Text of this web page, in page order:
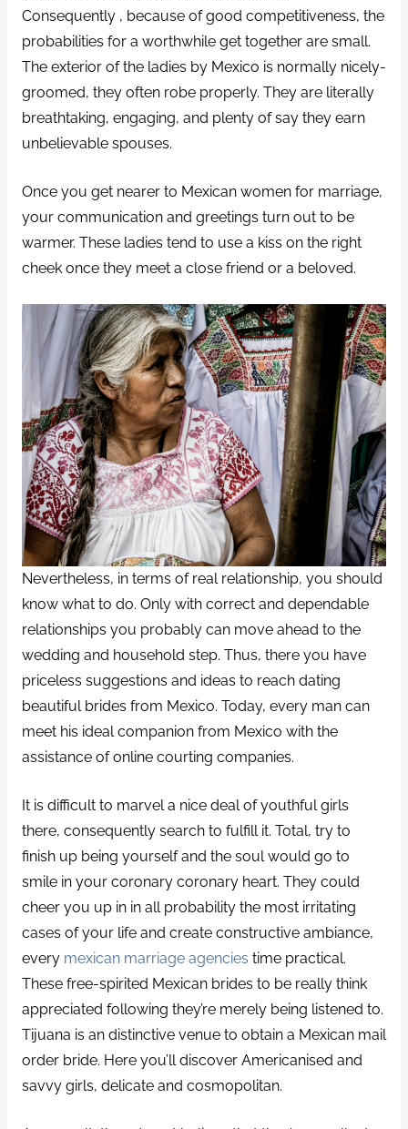
Consequently , because of good competitiveness, the
probabilities for a worthwhile get together are small.
The exterior of the ladies by Mexico is normally nicely-
groomed, they often robe properly. They are literally
breathtaking, engaging, and plenty of say they earn
unbelievable spouses.
Once you get nearer to Mexican women for marriage,
your communication and greetings turn out to be
warmer. These ladies tend to use a kiss on the right
cheek once they meet a close friend or a beloved.
Nevertheless, in terms of real relationship, you should
know what to do. Only with correct and dependable
relationships you probably can move ahead to the
wedding and household step. Thus, there you have
priceless suggestions and ideas to reach dating
beautiful brides from Mexico. Today, every man can
meet his ideal companion from Mexico with the
assistance of online courting companies.
It is difficult to marvel a nice deal of youthful girls
there, consequently search to fulfill it. Total, try to
finish up being yourself and the soul would go to
smile in your coronary coronary heart. They could
cheer you up in in all probability the most irritating
cases of your life and create constructive ambiance,
every mexican marriage agencies time practical.
These free-spirited Mexican brides to be really think
appreciated following they’re merely being listened to.
Tijuana is an distinctive venue to obtain a Mexican mail
order bride. Here you’ll discover Americanised and
savvy girls, delicate and cosmopolitan.